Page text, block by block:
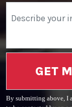
GET
By submitting above, I